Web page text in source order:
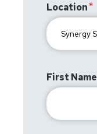
Location
First Name